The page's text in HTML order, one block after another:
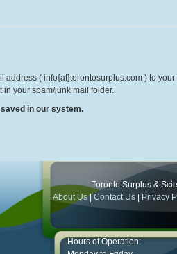
address ( info{at}torontosurplus.com ) to
in your spam/junk mail folder.
in our system.
Toronto Surplus &
About Us|Contact Us Privacy
Hours of Operation: